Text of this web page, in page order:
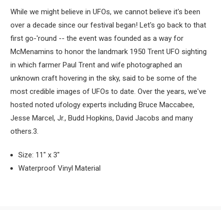
While we might believe in UFOs, we cannot believe it's been
over a decade since our festival began! Let's go back to that
first go-'round -- the event was founded as a way for
McMenamins to honor the landmark 1950 Trent UFO sighting
in which farmer Paul Trent and wife photographed an
unknown craft hovering in the sky, said to be some of the
most credible images of UFOs to date. Over the years, we've
hosted noted ufology experts including Bruce Maccabee,
Jesse Marcel, Jr., Budd Hopkins, David Jacobs and many
others.3.
Size: 11" x 3"
Waterproof Vinyl Material